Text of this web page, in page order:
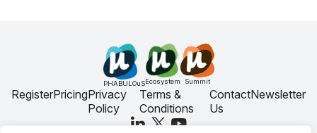
PHABULOuSEcosystem Summit
RegisterPricingPrivacy
Policy
Terms &
Conditions
Contact
Us
Newsletter